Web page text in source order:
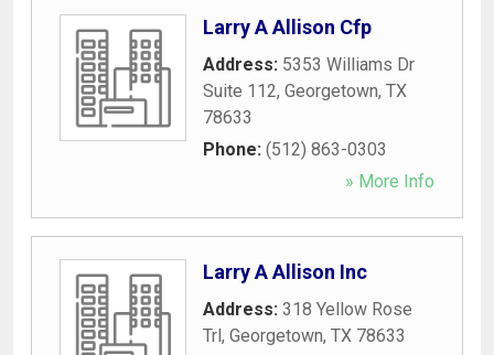
Larry A Allison Cfp
Address: 5353 Williams Dr
Suite 112, Georgetown, TX
78633
Phone: (512) 863-0303
» More Info
Larry A Allison Inc
Address: 318 Yellow Rose
Trl, Georgetown, TX 78633